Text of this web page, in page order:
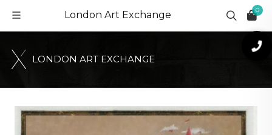
London Art Exchange 0
LONDON ART EXCHANGE